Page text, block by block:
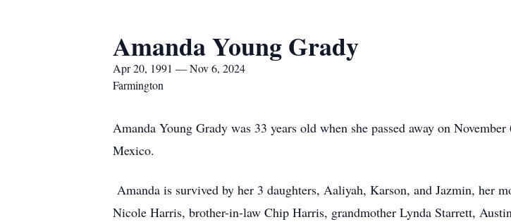
Amanda Young Grady
Apr 20, 1991 — Nov 6, 2024
Farmington
Amanda Young Grady was 33 years old when she passed away on
Mexico.
Amanda is survived by her 3 daughters, Aaliyah, Karson, and Jazmin, her
Nicole Harris, brother-in-law Chip Harris, grandmother Lynda Starrett,